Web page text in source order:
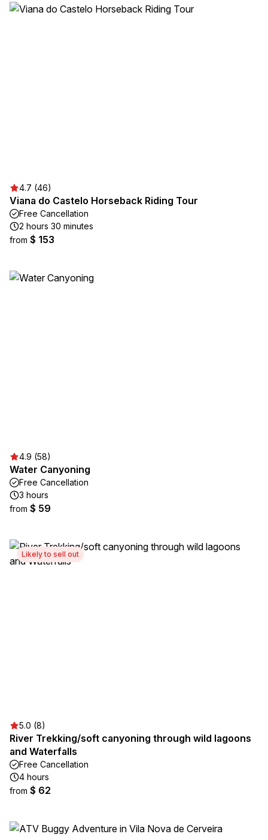
4.7 (46)
Viana do Castelo Horseback Riding Tour
Free Cancellation
2 hours 30 minutes
from $ 153
4.9 (58)
Water Canyoning
Free Cancellation
3 hours
from $ 59
Likely to sell out
5.0 (8)
River Trekking/soft canyoning through wild lagoons
and Waterfalls
Free Cancellation
4 hours
from $ 62